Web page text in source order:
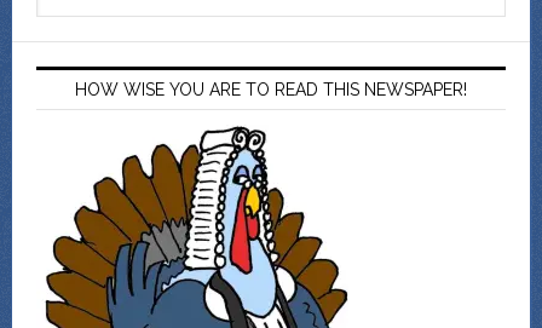
HOW WISE YOU ARE TO READ THIS NEWSPAPER!